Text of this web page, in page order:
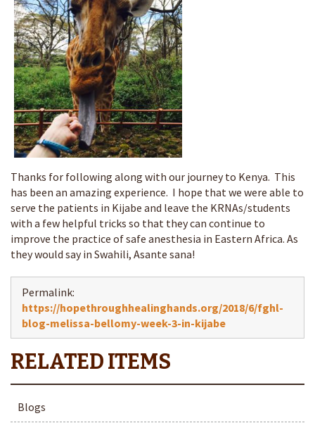
Thanks for following along with our journey to Kenya. This
has been an amazing experience. I hope that we were able to
serve the patients in Kijabe and leave the KRNAs/students
with a few helpful tricks so that they can continue to
improve the practice of safe anesthesia in Eastern Africa. As
they would say in Swahili, Asante sana!
Permalink:
https://hopethroughhealinghands.org/2018/6/fghl-
blog-melissa-bellomy-week-3-in-kijabe
Blogs